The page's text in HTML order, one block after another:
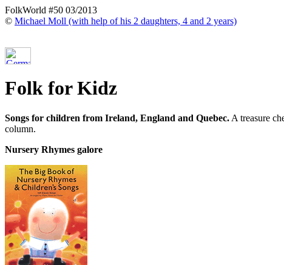
FolkWorld #50 03/2013
© Michael Moll (with help of his 2 daughters, 4 and 2 years)
Folk for Kidz
Songs for children from Ireland, England and Quebec. A treasure
column.
Nursery Rhymes galore